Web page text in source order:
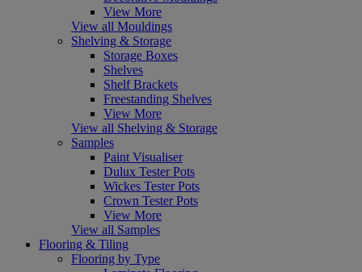
View More
View all Mouldings
Shelving & Storage
Storage Boxes
Shelves
Shelf Brackets
Freestanding Shelves
View More
View all Shelving & Storage
Samples
Paint Visualiser
Dulux Tester Pots
Wickes Tester Pots
Crown Tester Pots
View More
View all Samples
Flooring & Tiling
Flooring by Type